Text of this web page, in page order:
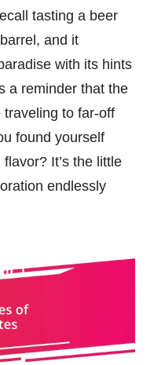
tasting a beer
and it
with its hints
a reminder that the
to far-off
found yourself
It’s the little
endlessly